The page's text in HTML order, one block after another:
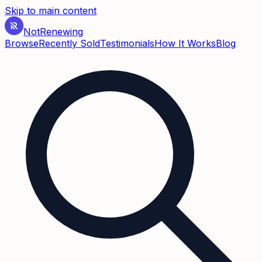
Skip to main content
NotRenewing
BrowseRecently SoldTestimonialsHow It WorksBlog